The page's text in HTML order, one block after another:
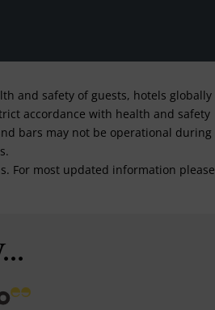
and safety of guests, hotels globally
accordance with health and safety
bars may not be operational during
For most updated information please